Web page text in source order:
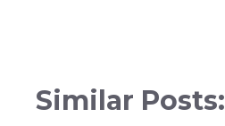
Similar Posts: